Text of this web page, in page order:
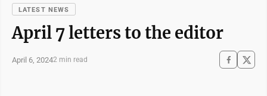
LATEST NEWS
April 7 letters to the editor
April 6, 20242 min read